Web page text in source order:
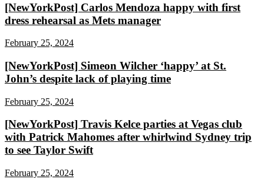
[NewYorkPost] Carlos Mendoza happy with first
dress rehearsal as Mets manager
February 25, 2024
[NewYorkPost] Simeon Wilcher ‘happy’ at St.
John’s despite lack of playing time
February 25, 2024
[NewYorkPost] Travis Kelce parties at Vegas club
with Patrick Mahomes after whirlwind Sydney trip
to see Taylor Swift
February 25, 2024